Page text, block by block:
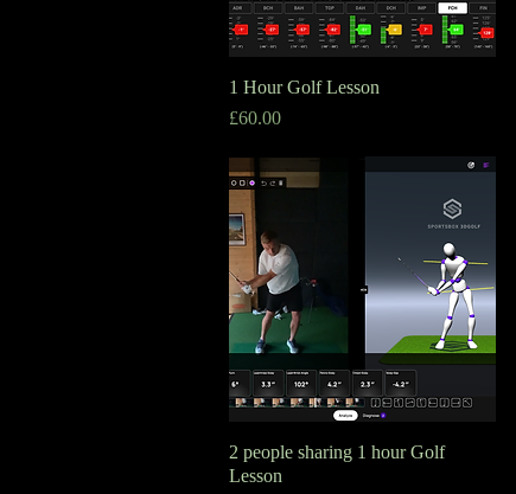
Quick View
1 Hour Golf Lesson
Price
£60.00
Quick View
2 people sharing 1 hour Golf
Lesson